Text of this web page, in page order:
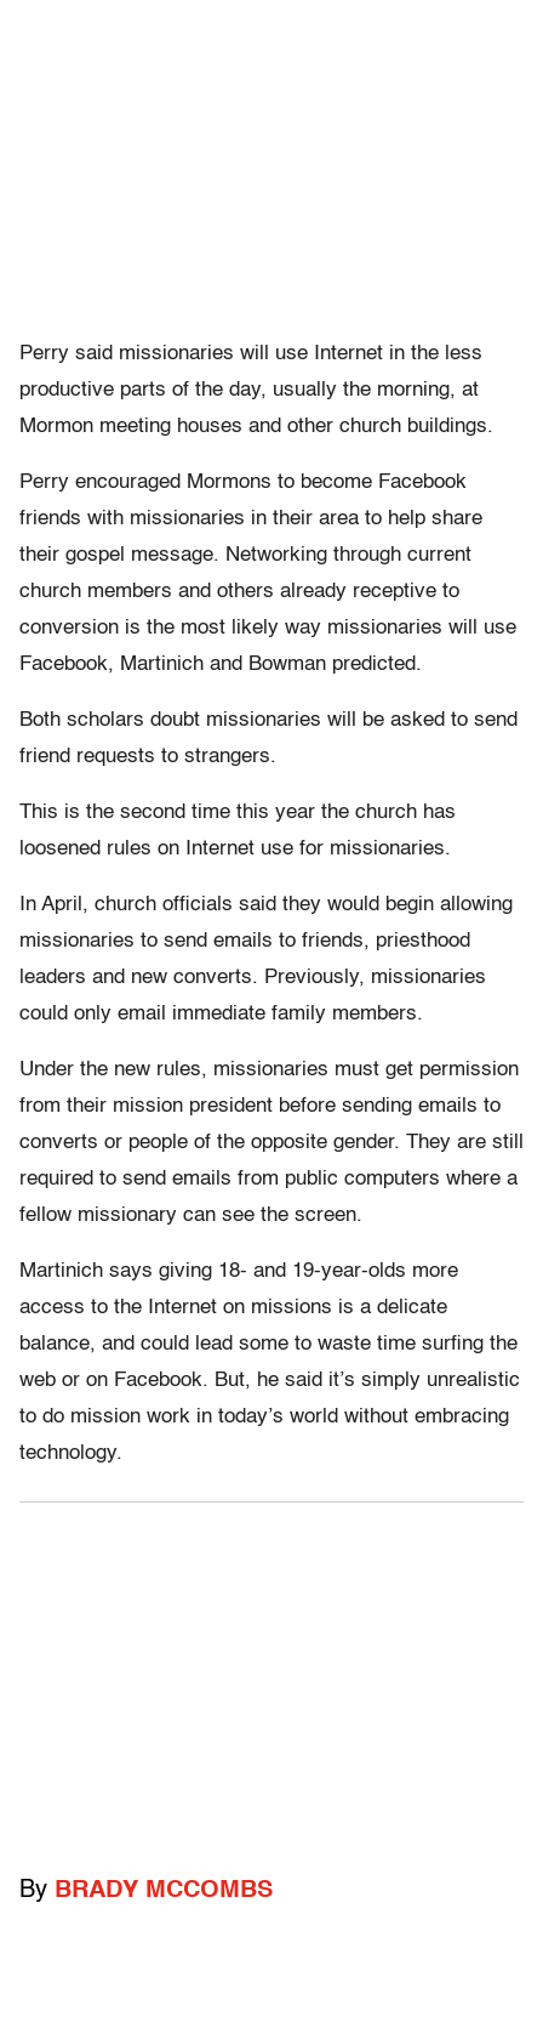
Perry said missionaries will use Internet in the less
productive parts of the day, usually the morning, at
Mormon meeting houses and other church buildings.
Perry encouraged Mormons to become Facebook
friends with missionaries in their area to help share
their gospel message. Networking through current
church members and others already receptive to
conversion is the most likely way missionaries will use
Facebook, Martinich and Bowman predicted.
Both scholars doubt missionaries will be asked to send
friend requests to strangers.
This is the second time this year the church has
loosened rules on Internet use for missionaries.
In April, church officials said they would begin allowing
missionaries to send emails to friends, priesthood
leaders and new converts. Previously, missionaries
could only email immediate family members.
Under the new rules, missionaries must get permission
from their mission president before sending emails to
converts or people of the opposite gender. They are still
required to send emails from public computers where a
fellow missionary can see the screen.
Martinich says giving 18- and 19-year-olds more
access to the Internet on missions is a delicate
balance, and could lead some to waste time surfing the
web or on Facebook. But, he said it’s simply unrealistic
to do mission work in today’s world without embracing
technology.
By BRADY MCCOMBS